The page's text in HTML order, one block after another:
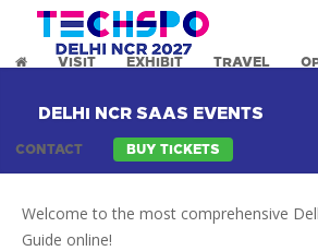
VISIT EXHIBIT TRAVEL
CONTACT BUY TICKETS
DELHI NCR SAAS EVENTS
Welcome to the most comprehensive
Guide online!